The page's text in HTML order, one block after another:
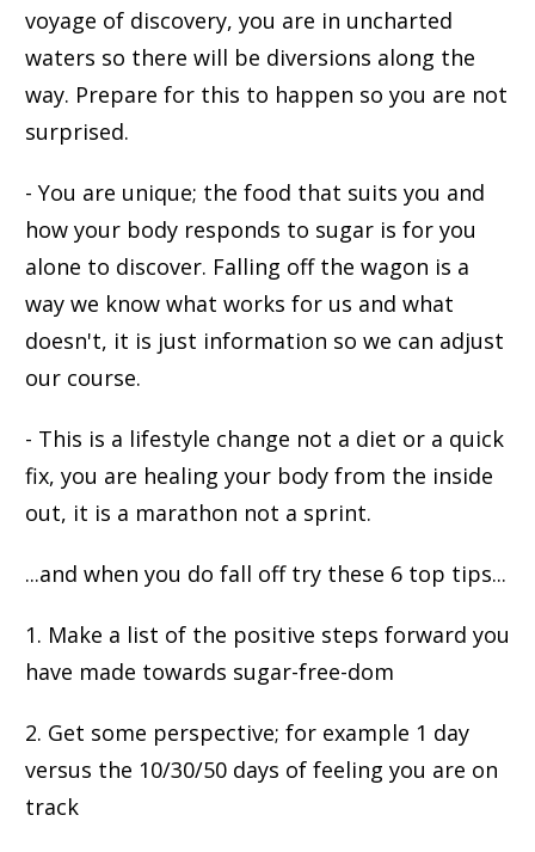
voyage of discovery, you are in uncharted
waters so there will be diversions along the
way. Prepare for this to happen so you are not
surprised.
- You are unique; the food that suits you and
how your body responds to sugar is for you
alone to discover. Falling off the wagon is a
way we know what works for us and what
doesn't, it is just information so we can adjust
our course.
- This is a lifestyle change not a diet or a quick
fix, you are healing your body from the inside
out, it is a marathon not a sprint.
...and when you do fall off try these 6 top tips...
1. Make a list of the positive steps forward you
have made towards sugar-free-dom
2. Get some perspective; for example 1 day
versus the 10/30/50 days of feeling you are on
track